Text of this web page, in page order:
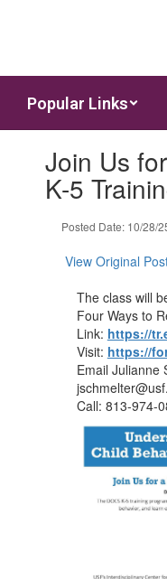
Popular Links
Join Us
K-5
Posted Date: 10/28/
View Original
The class will
Four Ways to
Link: https://
Visit: https://
Email Julianne
Call: 813-974-